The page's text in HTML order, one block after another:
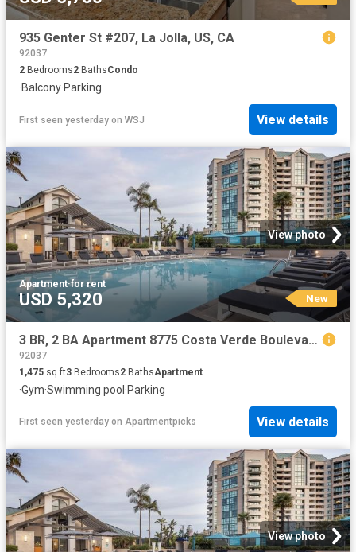
935 Genter St #207, La Jolla, US, CA
92037
2 Bedrooms2 BathsCondo
·Balcony·Parking
First seen yesterday on WSJ View details
View photo
Apartment·for rent
USD 5,320 New
3 BR, 2 BA Apartment 8775 Costa Verde Boulevard Unit 1506, San Diego, CA 92192
92037
1,475 sq.ft3 Bedrooms2 BathsApartment
·Gym·Swimming pool·Parking
First seen yesterday on Apartmentpicks View details
View photo